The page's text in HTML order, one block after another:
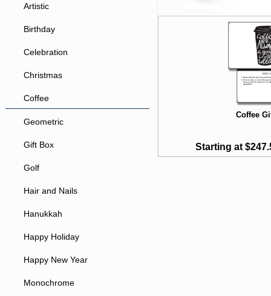
Artistic
Birthday
Celebration
Christmas
Coffee
Geometric
Gift Box
Golf
Hair and Nails
Hanukkah
Happy Holiday
Happy New Year
Monochrome
Coffee
Starting at